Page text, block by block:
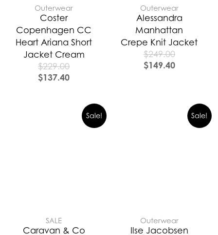
Outerwear
Coster
Copenhagen CC
Heart Ariana Short
Jacket Cream
$229.00
$137.40
Outerwear
Alessandra
Manhattan
Crepe Knit Jacket
$249.00
$149.40
Sale!
SALE
Caravan & Co
Sale!
Outerwear
Ilse Jacobsen
Original
price